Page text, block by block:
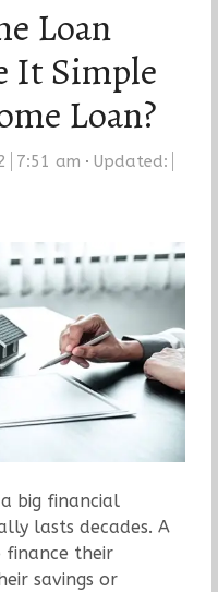
Loan
It Simple
Loan?
7:51 am
Updated:
big financial
lasts decades. A
finance their
savings or